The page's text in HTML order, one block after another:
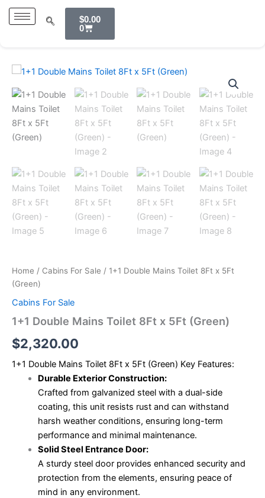
Skip
$0.00
0
Home / Cabins For Sale / 1+1 Double Mains Toilet 8Ft x 5Ft
(Green)
Cabins For Sale
1+1 Double Mains Toilet 8Ft x 5Ft (Green)
$2,320.00
1+1 Double Mains Toilet 8Ft x 5Ft (Green) Key Features:
Durable Exterior Construction:
Crafted from galvanized steel with a dual-side
coating, this unit resists rust and can withstand
harsh weather conditions, ensuring long-term
performance and minimal maintenance.
Solid Steel Entrance Door:
A sturdy steel door provides enhanced security and
protection from the elements, ensuring peace of
mind in any environment.
1+1
Mains
Toilet
x
5Ft